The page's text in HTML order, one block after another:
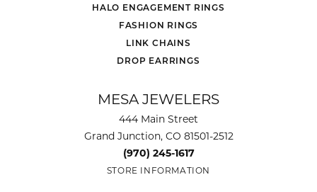
HALO ENGAGEMENT RINGS
FASHION RINGS
LINK CHAINS
DROP EARRINGS
MESA JEWELERS
444 Main Street
Grand Junction, CO 81501-2512
(970) 245-1617
STORE INFORMATION